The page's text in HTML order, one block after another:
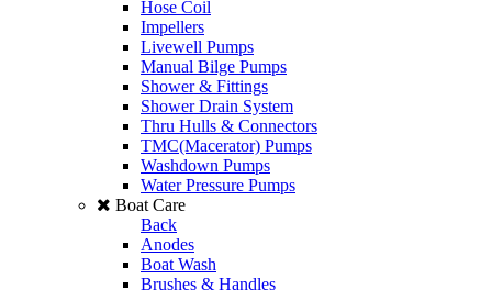
Hose Coil
Impellers
Livewell Pumps
Manual Bilge Pumps
Shower & Fittings
Shower Drain System
Thru Hulls & Connectors
TMC(Macerator) Pumps
Washdown Pumps
Water Pressure Pumps
Boat Care
Back
Anodes
Boat Wash
Brushes & Handles